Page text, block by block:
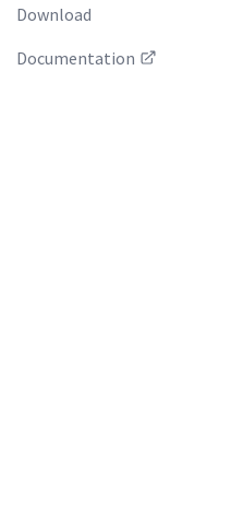
Download
Documentation